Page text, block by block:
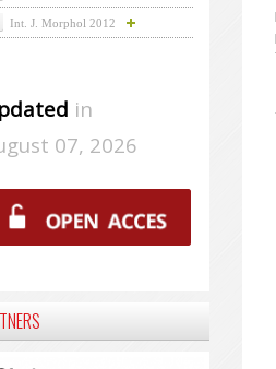
Int. J. Morphol 2012
in
07, 2026